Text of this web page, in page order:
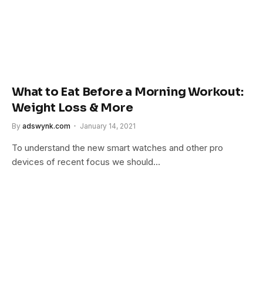
What to Eat Before a Morning Workout:
Weight Loss & More
By adswynk.com January 14, 2021
To understand the new smart watches and other pro
devices of recent focus we should…